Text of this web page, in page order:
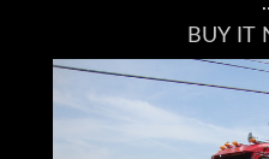
BUY IT
This Truck is